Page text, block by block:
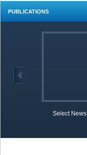
PUBLICATIONS
Select News